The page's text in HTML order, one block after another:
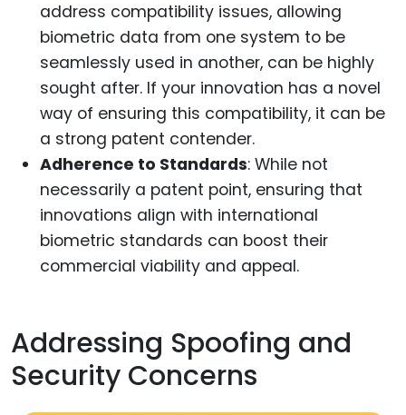
address compatibility issues, allowing
biometric data from one system to be
seamlessly used in another, can be highly
sought after. If your innovation has a novel
way of ensuring this compatibility, it can be
a strong patent contender.
Adherence to Standards: While not
necessarily a patent point, ensuring that
innovations align with international
biometric standards can boost their
commercial viability and appeal.
Addressing Spoofing and
Security Concerns